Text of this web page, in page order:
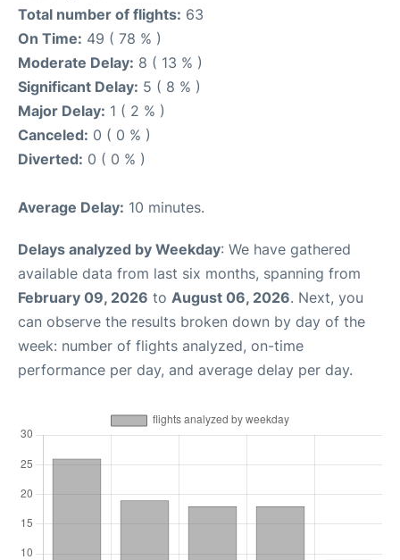
Total number of flights: 63
On Time: 49 ( 78 % )
Moderate Delay: 8 ( 13 % )
Significant Delay: 5 ( 8 % )
Major Delay: 1 ( 2 % )
Canceled: 0 ( 0 % )
Diverted: 0 ( 0 % )
Average Delay: 10 minutes.
Delays analyzed by Weekday: We have gathered
available data from last six months, spanning from
February 09, 2026 to August 06, 2026. Next, you
can observe the results broken down by day of the
week: number of flights analyzed, on-time
performance per day, and average delay per day.